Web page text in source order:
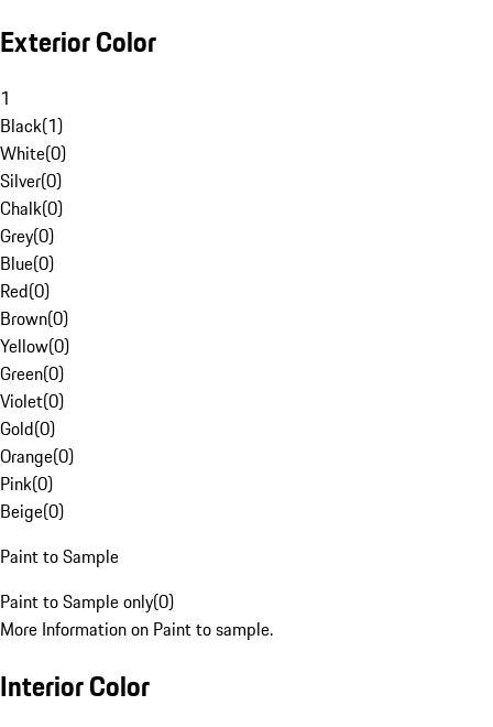
Exterior Color
1
Black(1)
White(0)
Silver(0)
Chalk(0)
Grey(0)
Blue(0)
Red(0)
Brown(0)
Yellow(0)
Green(0)
Violet(0)
Gold(0)
Orange(0)
Pink(0)
Beige(0)
Paint to Sample
Paint to Sample only(0)
More Information on Paint to sample.
Interior Color